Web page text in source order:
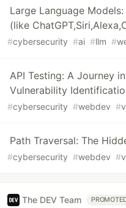
Large Language
(like
#cybersecurity #ai #llm #
API Testing: A Journey
Vulnerability
#cybersecurity #webdev #
Path Traversal: The
#cybersecurity #webdev #
The DEV Team